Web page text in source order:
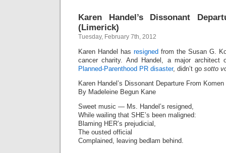
Karen Handel’s Dissonant
(Limerick)
Tuesday, February 7th, 2012
Karen Handel has resigned from the Susan G.
cancer charity. And Handel, a major architect
Planned-Parenthood PR disaster, didn’t go sotto
Karen Handel’s Dissonant Departure From
By Madeleine Begun Kane
Sweet music — Ms. Handel’s resigned,
While wailing that SHE’s been maligned:
Blaming HER’s prejudicial,
The ousted official
Complained, leaving bedlam behind.